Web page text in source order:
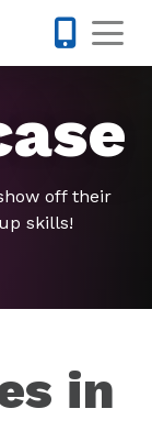
off their
skills!
in